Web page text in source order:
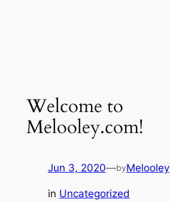
Welcome to
Melooley.com!
Jun 3, 2020—byMelooley
in Uncategorized